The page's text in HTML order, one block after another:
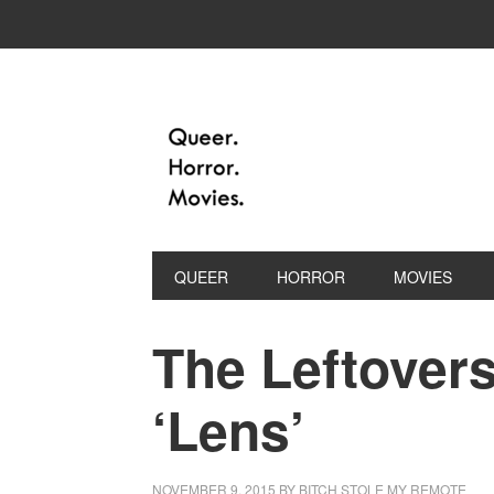
QUEER HORROR MOVIES
The
‘Lens’
NOVEMBER 9, 2015 BY BITCH STOLE MY REMOTE